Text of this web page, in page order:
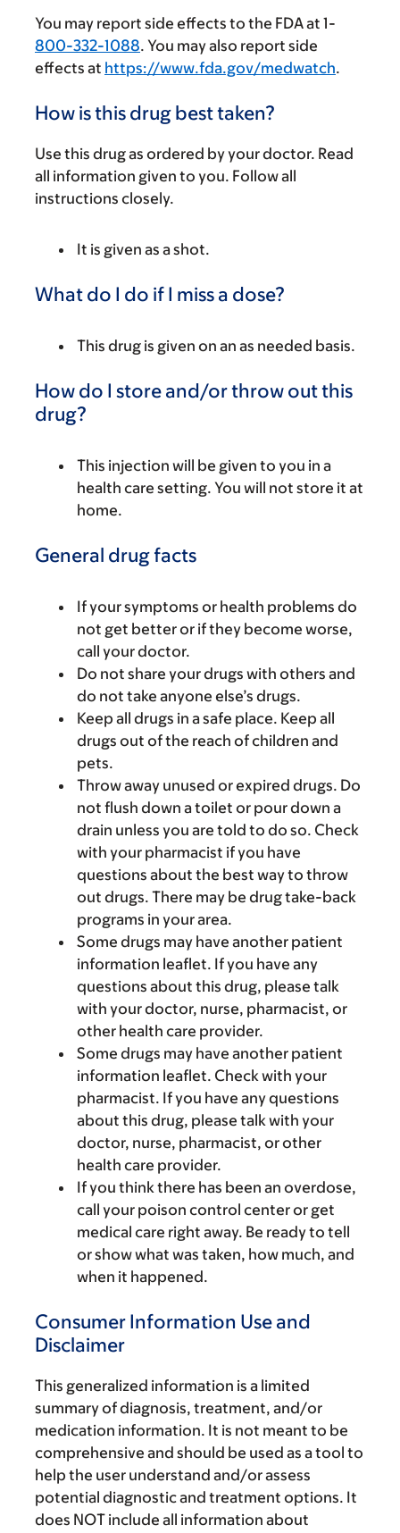
You may report side effects to the FDA at 1-
800-332-1088. You may also report side
effects at https://www.fda.gov/medwatch.
How is this drug best taken?
Use this drug as ordered by your doctor. Read
all information given to you. Follow all
instructions closely.
It is given as a shot.
What do I do if I miss a dose?
This drug is given on an as needed basis.
How do I store and/or throw out this
drug?
This injection will be given to you in a
health care setting. You will not store it at
home.
General drug facts
If your symptoms or health problems do
not get better or if they become worse,
call your doctor.
Do not share your drugs with others and
do not take anyone else’s drugs.
Keep all drugs in a safe place. Keep all
drugs out of the reach of children and
pets.
Throw away unused or expired drugs. Do
not flush down a toilet or pour down a
drain unless you are told to do so. Check
with your pharmacist if you have
questions about the best way to throw
out drugs. There may be drug take-back
programs in your area.
Some drugs may have another patient
information leaflet. If you have any
questions about this drug, please talk
with your doctor, nurse, pharmacist, or
other health care provider.
Some drugs may have another patient
information leaflet. Check with your
pharmacist. If you have any questions
about this drug, please talk with your
doctor, nurse, pharmacist, or other
health care provider.
If you think there has been an overdose,
call your poison control center or get
medical care right away. Be ready to tell
or show what was taken, how much, and
when it happened.
Consumer Information Use and
Disclaimer
This generalized information is a limited
summary of diagnosis, treatment, and/or
medication information. It is not meant to be
comprehensive and should be used as a tool to
help the user understand and/or assess
potential diagnostic and treatment options. It
does NOT include all information about